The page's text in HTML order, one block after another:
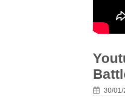
30/01/